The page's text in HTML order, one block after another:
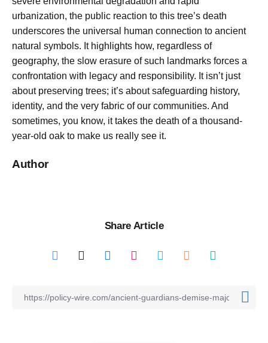
urbanization, the public reaction to this tree’s death
underscores the universal human connection to ancient
natural symbols. It highlights how, regardless of
geography, the slow erasure of such landmarks forces a
confrontation with legacy and responsibility. It isn’t just
about preserving trees; it’s about safeguarding history,
identity, and the very fabric of our communities. And
sometimes, you know, it takes the death of a thousand-
year-old oak to make us really see it.
Author
Share Article